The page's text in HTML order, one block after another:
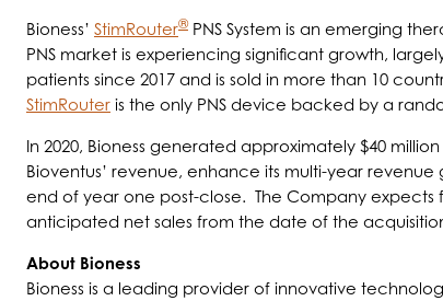
Bioness’ StimRouter®PNS System is an emerging
PNS market is experiencing significant growth,
patients since 2017 and is sold in more than 10
StimRouter is the only PNS device backed by a
In 2020, Bioness generated approximately $40
Bioventus’ revenue, enhance its multi-year
end of year one post-close. The Company expects
anticipated net sales from the date of the
About Bioness
Bioness is a leading provider of innovative